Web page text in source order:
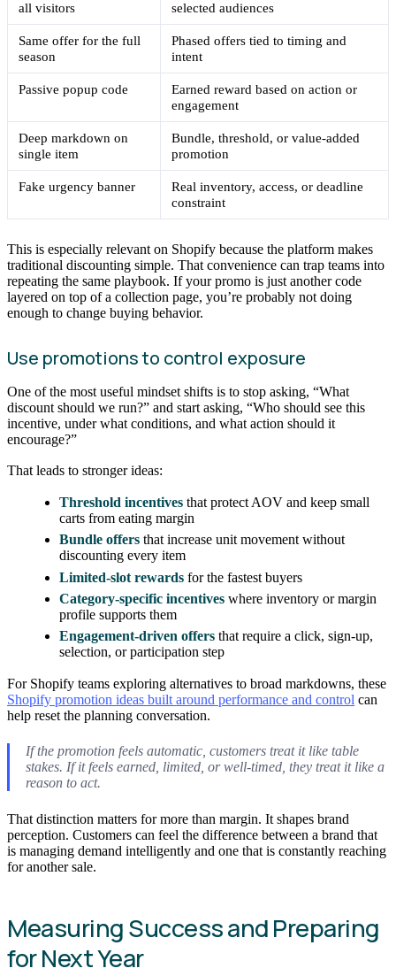
all visitors
selected audiences
Same offer for the full
season
Phased offers tied to timing and
intent
Passive popup code
Earned reward based on action or
engagement
Deep markdown on
single item
Bundle, threshold, or value-added
promotion
Fake urgency banner
Real inventory, access, or deadline
constraint
This is especially relevant on Shopify because the platform makes
traditional discounting simple. That convenience can trap teams into
repeating the same playbook. If your promo is just another code
layered on top of a collection page, you’re probably not doing
enough to change buying behavior.
Use promotions to control exposure
One of the most useful mindset shifts is to stop asking, “What
discount should we run?” and start asking, “Who should see this
incentive, under what conditions, and what action should it
encourage?”
That leads to stronger ideas:
Threshold incentives that protect AOV and keep small
carts from eating margin
Bundle offers that increase unit movement without
discounting every item
Limited-slot rewards for the fastest buyers
Category-specific incentives where inventory or margin
profile supports them
Engagement-driven offers that require a click, sign-up,
selection, or participation step
For Shopify teams exploring alternatives to broad markdowns, these
Shopify promotion ideas built around performance and control can
help reset the planning conversation.
If the promotion feels automatic, customers treat it like table
stakes. If it feels earned, limited, or well-timed, they treat it like a
reason to act.
That distinction matters for more than margin. It shapes brand
perception. Customers can feel the difference between a brand that
is managing demand intelligently and one that is constantly reaching
for another sale.
Measuring Success and Preparing
for Next Year